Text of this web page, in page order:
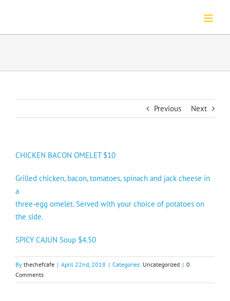
content
Previous Next
CHICKEN BACON OMELET $10
Grilled chicken, bacon, tomatoes, spinach and jack cheese in
a
three-egg omelet. Served with your choice of potatoes on
the side.
SPICY CAJUN Soup $4.50
By thechefcafe | April 22nd, 2018 | Categories: Uncategorized | 0
Comments